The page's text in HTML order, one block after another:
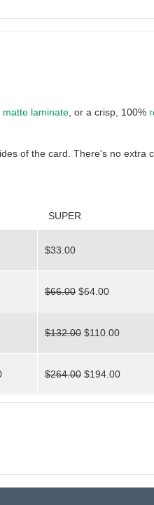
matte laminate , or a crisp, 100%
of the card. There's no extra
SUPER
$33.00
$66.00 $64.00
$132.00 $110.00
$264.00 $194.00